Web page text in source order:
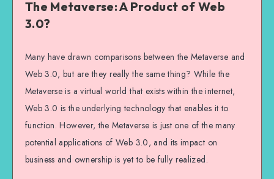
The Metaverse: A Product of Web
3.0?
Many have drawn comparisons between the Metaverse and
Web 3.0, but are they really the same thing? While the
Metaverse is a virtual world that exists within the internet,
Web 3.0 is the underlying technology that enables it to
function. However, the Metaverse is just one of the many
potential applications of Web 3.0, and its impact on
business and ownership is yet to be fully realized.